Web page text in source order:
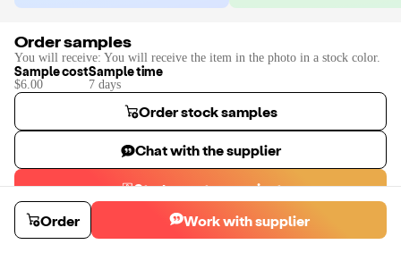
Order samples
You will receive: You will receive the item in the photo in a stock color.
Sample cost
$6.00
Sample time
7 days
Order stock samples
Chat with the supplier
Start a custom project
Contact Naike to place a custom sample or production order.
Order Work with supplier